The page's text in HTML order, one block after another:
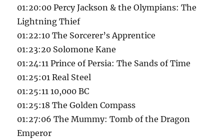
01:20:00 Percy Jackson & the Olympians: The
Lightning Thief
01:22:10 The Sorcerer’s Apprentice
01:23:20 Solomone Kane
01:24:11 Prince of Persia: The Sands of Time
01:25:01 Real Steel
01:25:11 10,000 BC
01:25:18 The Golden Compass
01:27:06 The Mummy: Tomb of the Dragon
Emperor